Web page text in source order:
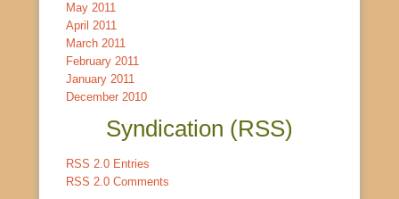
May 2011
April 2011
March 2011
February 2011
January 2011
December 2010
Syndication (RSS)
RSS 2.0 Entries
RSS 2.0 Comments